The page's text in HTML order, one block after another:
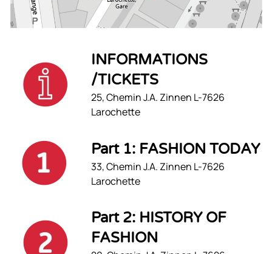
INFORMATIONS
/TICKETS
25, Chemin J.A. Zinnen L-7626
Larochette
Part 1: FASHION TODAY
33, Chemin J.A. Zinnen L-7626
Larochette
Part 2: HISTORY OF
FASHION